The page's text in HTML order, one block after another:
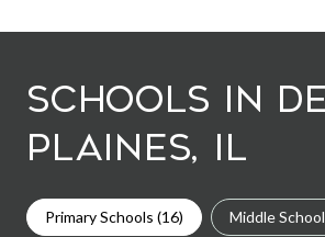
Schools in
Plaines, IL
Primary Schools (16) Middle